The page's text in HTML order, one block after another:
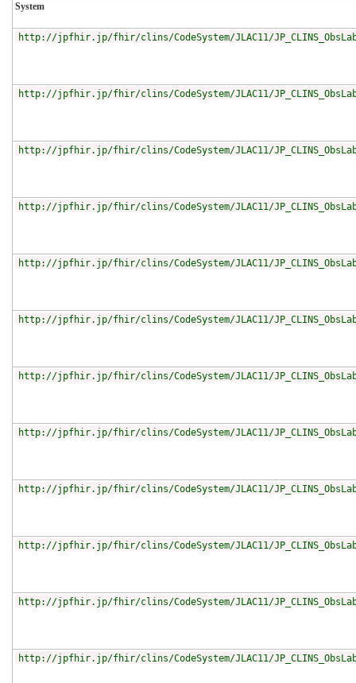
System
http://jpfhir.jp/fhir/clins/CodeSystem/JLAC11/
http://jpfhir.jp/fhir/clins/CodeSystem/JLAC11/
http://jpfhir.jp/fhir/clins/CodeSystem/JLAC11/
http://jpfhir.jp/fhir/clins/CodeSystem/JLAC11/
http://jpfhir.jp/fhir/clins/CodeSystem/JLAC11/
http://jpfhir.jp/fhir/clins/CodeSystem/JLAC11/
http://jpfhir.jp/fhir/clins/CodeSystem/JLAC11/
http://jpfhir.jp/fhir/clins/CodeSystem/JLAC11/
http://jpfhir.jp/fhir/clins/CodeSystem/JLAC11/
http://jpfhir.jp/fhir/clins/CodeSystem/JLAC11/
http://jpfhir.jp/fhir/clins/CodeSystem/JLAC11/
http://jpfhir.jp/fhir/clins/CodeSystem/JLAC11/